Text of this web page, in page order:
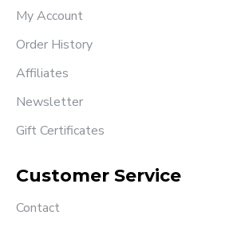
My Account
Order History
Affiliates
Newsletter
Gift Certificates
Customer Service
Contact